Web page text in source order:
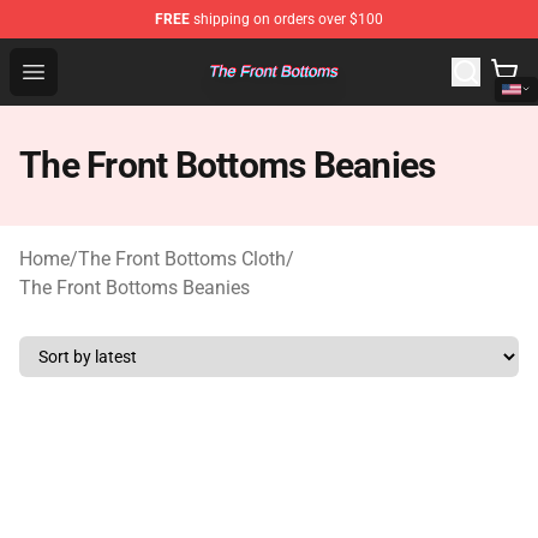
FREE shipping on orders over $100
Open menu
The Front Bottoms Store - Official The Front Bottoms
The Front Bottoms Beanies
Home/The Front Bottoms Cloth/
The Front Bottoms Beanies